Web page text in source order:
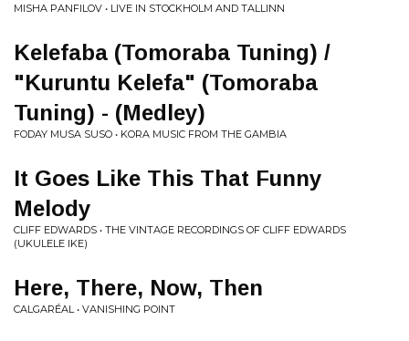
MISHA PANFILOV • LIVE IN STOCKHOLM AND TALLINN
Kelefaba (Tomoraba Tuning) /
"Kuruntu Kelefa" (Tomoraba
Tuning) - (Medley)
FODAY MUSA SUSO • KORA MUSIC FROM THE GAMBIA
It Goes Like This That Funny
Melody
CLIFF EDWARDS • THE VINTAGE RECORDINGS OF CLIFF EDWARDS
(UKULELE IKE)
Here, There, Now, Then
CALGARÉAL • VANISHING POINT